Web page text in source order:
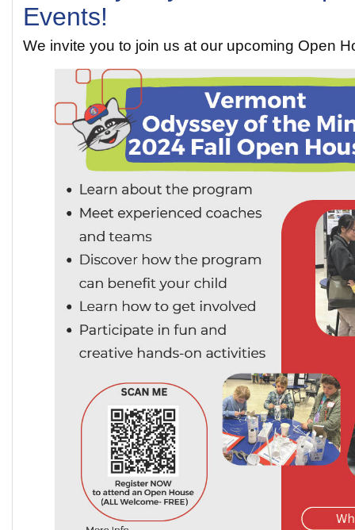
Events!
We invite you to join us at our upcoming Open